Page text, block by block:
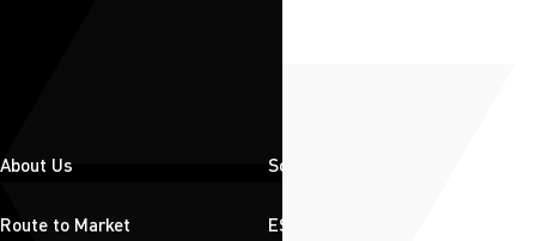
About Us Solutions
Route to Market ESG